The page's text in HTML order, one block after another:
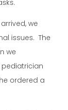
we
issues. The
we
ordered a